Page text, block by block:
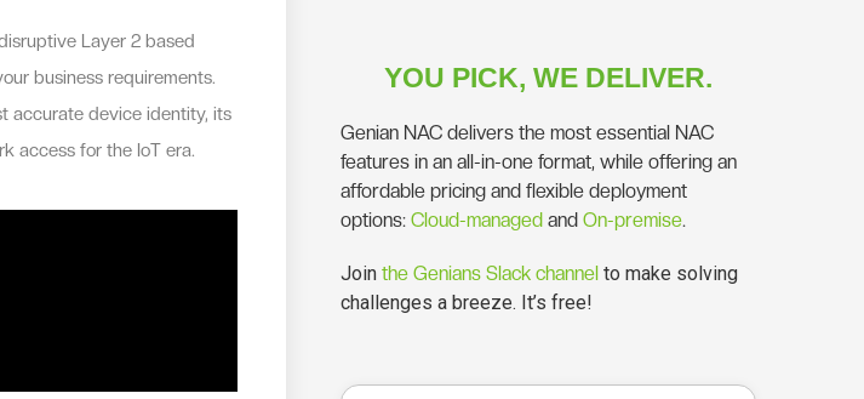
Layer 2 based
business requirements.
accurate device identity, its
access for the IoT era.
YOU PICK, WE DELIVER.
Genian NAC delivers the most essential NAC
features in an all-in-one format, while offering an
affordable pricing and flexible deployment
options: Cloud-managed and On-premise.
Join the Genians Slack channelto make solving
challenges a breeze. It’s free!